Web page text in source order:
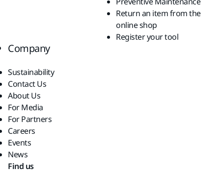
Return an item from the
online shop
Register your tool
Company
Sustainability
Contact Us
About Us
For Media
For Partners
Careers
Events
News
Find us